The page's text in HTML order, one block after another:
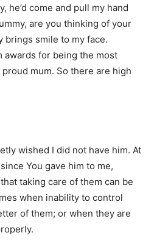
he’d come and pull my hand
are you thinking of your
brings smile to my face.
awards for being the most
proud mum. So there are high
wished I did not have him. At
You gave him to me,
taking care of them can be
when inability to control
of them; or when they are